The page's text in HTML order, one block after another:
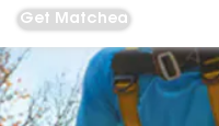
Get Matched